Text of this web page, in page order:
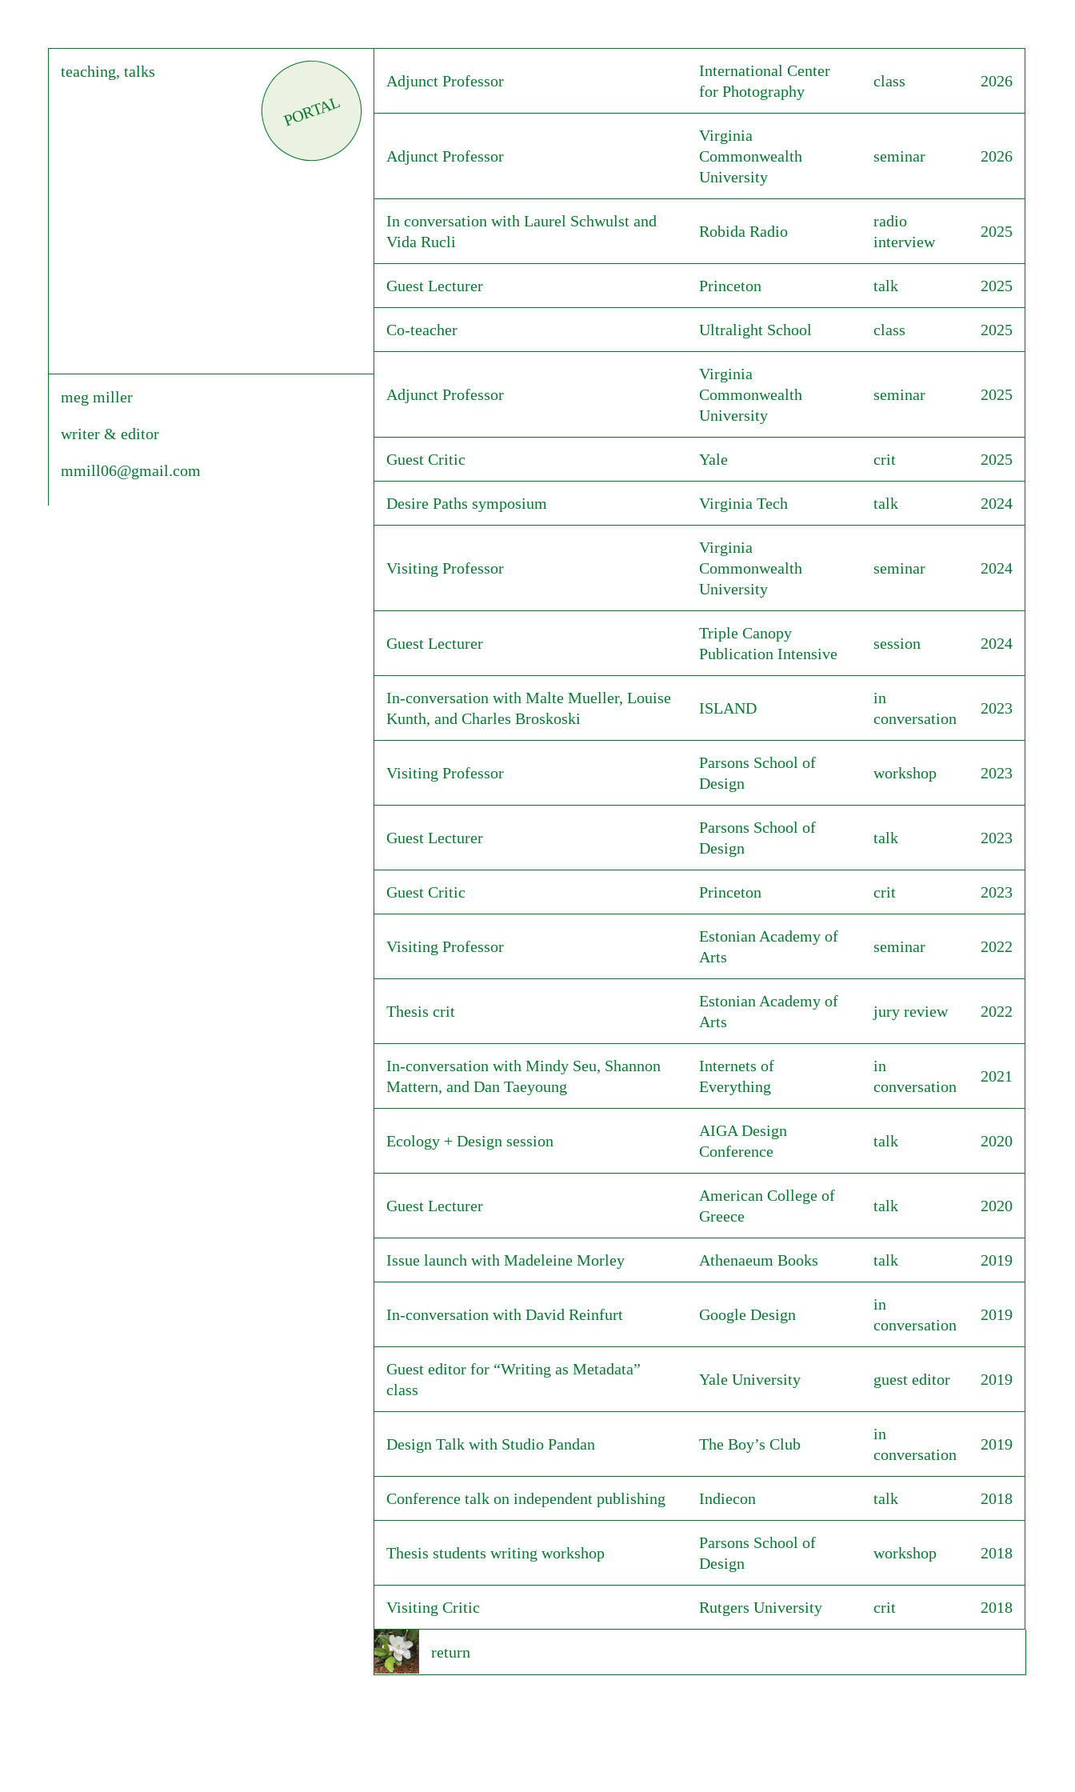
teaching, talks
PORTAL
meg miller
writer & editor
mmill06@gmail.com
Adjunct Professor
International Center
for Photography
class 2026
Adjunct Professor
Virginia
Commonwealth
University
seminar 2026
In conversation with Laurel Schwulst and
Vida Rucli
Robida Radio
radio
interview
2025
Guest Lecturer Princeton talk 2025
Co-teacher Ultralight School class 2025
Adjunct Professor
Virginia
Commonwealth
University
seminar 2025
Guest Critic Yale crit 2025
Desire Paths symposium Virginia Tech talk 2024
Visiting Professor
Virginia
Commonwealth
University
seminar 2024
Guest Lecturer
Triple Canopy
Publication Intensive
session 2024
In-conversation with Malte Mueller, Louise
Kunth, and Charles Broskoski
ISLAND
in
conversation
2023
Visiting Professor
Parsons School of
Design
workshop 2023
Guest Lecturer
Parsons School of
Design
talk 2023
Guest Critic Princeton crit 2023
Visiting Professor
Estonian Academy of
Arts
seminar 2022
Thesis crit
Estonian Academy of
Arts
jury review 2022
In-conversation with Mindy Seu, Shannon
Mattern, and Dan Taeyoung
Internets of
Everything
in
conversation
2021
Ecology + Design session
AIGA Design
Conference
talk 2020
Guest Lecturer
American College of
Greece
talk 2020
Issue launch with Madeleine Morley Athenaeum Books talk 2019
In-conversation with David Reinfurt Google Design
in
conversation
2019
Guest editor for “Writing as Metadata”
class
Yale University guest editor 2019
Design Talk with Studio Pandan The Boy’s Club
in
conversation
2019
Conference talk on independent publishing Indiecon talk 2018
Thesis students writing workshop
Parsons School of
Design
workshop 2018
Visiting Critic Rutgers University crit 2018
return